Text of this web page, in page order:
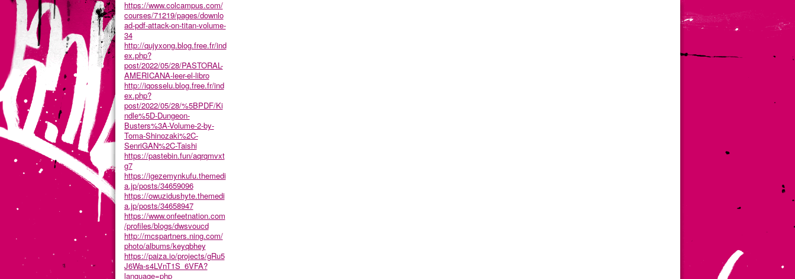
https://www.colcampus.com/
courses/71219/pages/downlo
ad-pdf-attack-on-titan-volume-
34
http://qujyxong.blog.free.fr/ind
ex.php?
post/2022/05/28/PASTORAL-
AMERICANA-leer-el-libro
http://iqosselu.blog.free.fr/ind
ex.php?
post/2022/05/28/%5BPDF/Ki
ndle%5D-Dungeon-
Busters%3A-Volume-2-by-
Toma-Shinozaki%2C-
SenriGAN%2C-Taishi
https://pastebin.fun/aqrqmvxt
g7
https://igezemynkufu.themedi
a.jp/posts/34659096
https://owuzidushyte.themedi
a.jp/posts/34658947
https://www.onfeetnation.com
/profiles/blogs/dwsvoucd
http://mcspartners.ning.com/
photo/albums/keyqbhey
https://paiza.io/projects/gRu5
J6Wa-s4LVnT1S_6VFA?
language=php